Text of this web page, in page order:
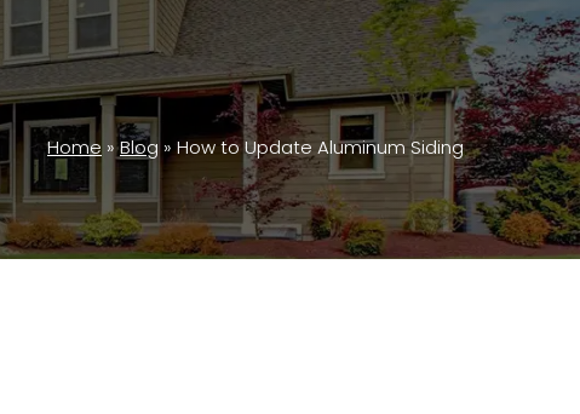
Home »Blog »How to Update Aluminum Siding